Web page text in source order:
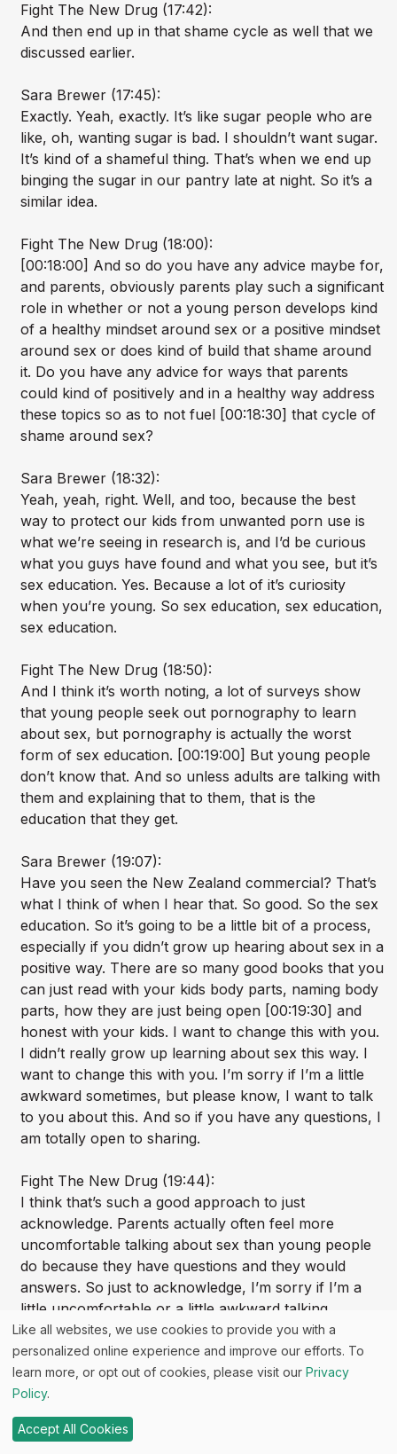
Fight The New Drug (17:42):
And then end up in that shame cycle as well that we
discussed earlier.
Sara Brewer (17:45):
Exactly. Yeah, exactly. It’s like sugar people who are
like, oh, wanting sugar is bad. I shouldn’t want sugar.
It’s kind of a shameful thing. That’s when we end up
binging the sugar in our pantry late at night. So it’s a
similar idea.
Fight The New Drug (18:00):
[00:18:00] And so do you have any advice maybe for,
and parents, obviously parents play such a significant
role in whether or not a young person develops kind
of a healthy mindset around sex or a positive mindset
around sex or does kind of build that shame around
it. Do you have any advice for ways that parents
could kind of positively and in a healthy way address
these topics so as to not fuel [00:18:30] that cycle of
shame around sex?
Sara Brewer (18:32):
Yeah, yeah, right. Well, and too, because the best
way to protect our kids from unwanted porn use is
what we’re seeing in research is, and I’d be curious
what you guys have found and what you see, but it’s
sex education. Yes. Because a lot of it’s curiosity
when you’re young. So sex education, sex education,
sex education.
Fight The New Drug (18:50):
And I think it’s worth noting, a lot of surveys show
that young people seek out pornography to learn
about sex, but pornography is actually the worst
form of sex education. [00:19:00] But young people
don’t know that. And so unless adults are talking with
them and explaining that to them, that is the
education that they get.
Sara Brewer (19:07):
Have you seen the New Zealand commercial? That’s
what I think of when I hear that. So good. So the sex
education. So it’s going to be a little bit of a process,
especially if you didn’t grow up hearing about sex in a
positive way. There are so many good books that you
can just read with your kids body parts, naming body
parts, how they are just being open [00:19:30] and
honest with your kids. I want to change this with you.
I didn’t really grow up learning about sex this way. I
want to change this with you. I’m sorry if I’m a little
awkward sometimes, but please know, I want to talk
to you about this. And so if you have any questions, I
am totally open to sharing.
Fight The New Drug (19:44):
I think that’s such a good approach to just
acknowledge. Parents actually often feel more
uncomfortable talking about sex than young people
do because they have questions and they would
answers. So just to acknowledge, I’m sorry if I’m a
little uncomfortable or a little awkward talking
[00:20:00] about this, but I would like to, I think that’s
such a great way to just kind of move through that
Sara Brewer (20:03):
Kids are forgiving and they’re like, oh, I love you.
You’re so cute. Mom and dad, I know Kristen b
Like all websites, we use cookies to provide you with a
personalized online experience and improve our efforts. To
learn more, or opt out of cookies, please visit our Privacy
Policy.
Accept All Cookies